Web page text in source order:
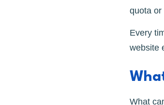
quota or
Every
website
What